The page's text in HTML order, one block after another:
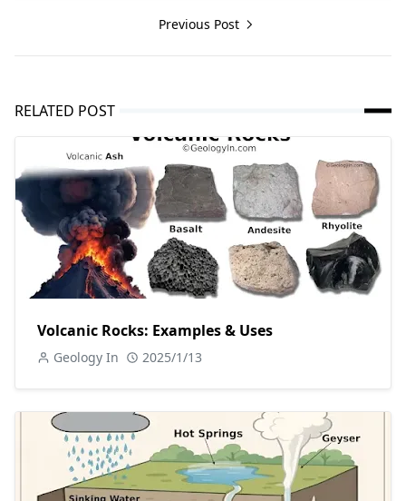
Previous Post
RELATED POST
Volcanic Rocks: Examples & Uses
Geology In 2025/1/13